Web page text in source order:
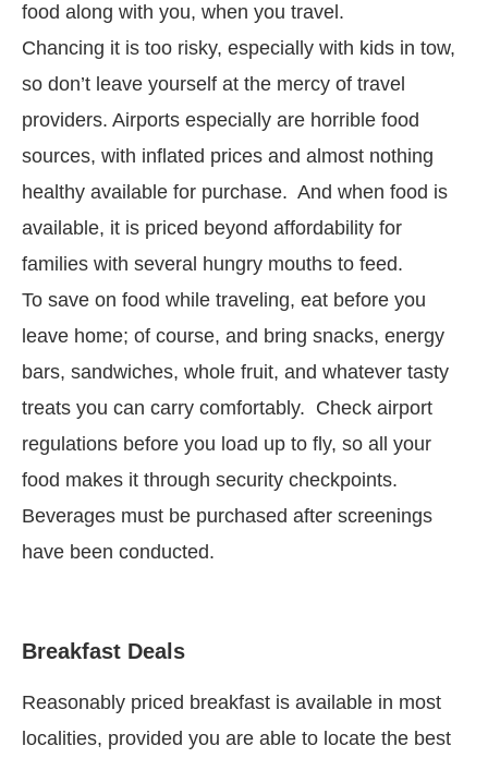
food along with you, when you travel.
Chancing it is too risky, especially with kids in tow,
so don’t leave yourself at the mercy of travel
providers. Airports especially are horrible food
sources, with inflated prices and almost nothing
healthy available for purchase. And when food is
available, it is priced beyond affordability for
families with several hungry mouths to feed.
To save on food while traveling, eat before you
leave home; of course, and bring snacks, energy
bars, sandwiches, whole fruit, and whatever tasty
treats you can carry comfortably. Check airport
regulations before you load up to fly, so all your
food makes it through security checkpoints.
Beverages must be purchased after screenings
have been conducted.
Breakfast Deals
Reasonably priced breakfast is available in most
localities, provided you are able to locate the best